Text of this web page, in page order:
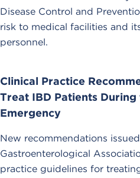
Disease Control and
risk to medical facilities and
personnel.
Clinical Practice
Treat IBD Patients During
Emergency
New recommendations
Gastroenterological
practice guidelines for